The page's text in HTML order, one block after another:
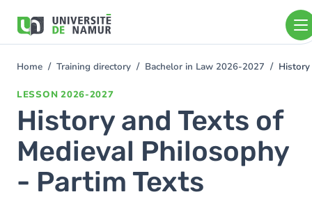
main
You
Home Training directory Bachelor in Law 2026-2027
LESSON 2026-2027
History and Texts of
Medieval Philosophy
- Partim Texts